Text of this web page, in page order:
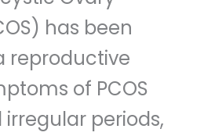
has been
reproductive
of PCOS
periods,